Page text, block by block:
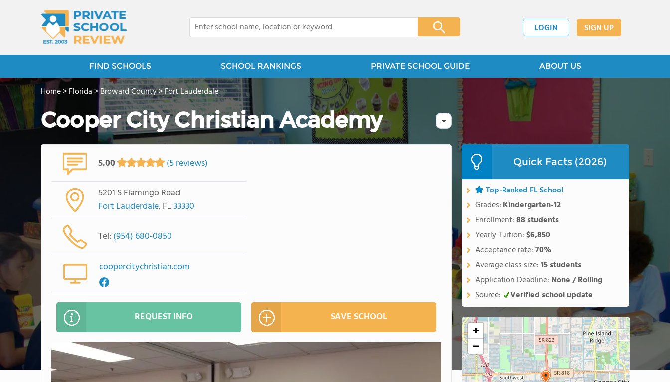
LOGIN SIGN UP
FIND SCHOOLS SCHOOL RANKINGS PRIVATE SCHOOL GUIDE ABOUT US
Home>Florida>Broward County>Fort Lauderdale
Cooper City Christian Academy
5.00 (5 reviews)
5201 S Flamingo Road
Fort Lauderdale, FL33330
Tel: (954) 680-0850
coopercitychristian.com
REQUEST INFO SAVE SCHOOL
Quick Facts (2026)
Top-Ranked FL School
Grades: Kindergarten-12
Enrollment:88 students
Yearly Tuition:$6,850
Acceptance rate:70%
Average class size:15 students
Application Deadline: None / Rolling
Source:
Verified school update
+
−